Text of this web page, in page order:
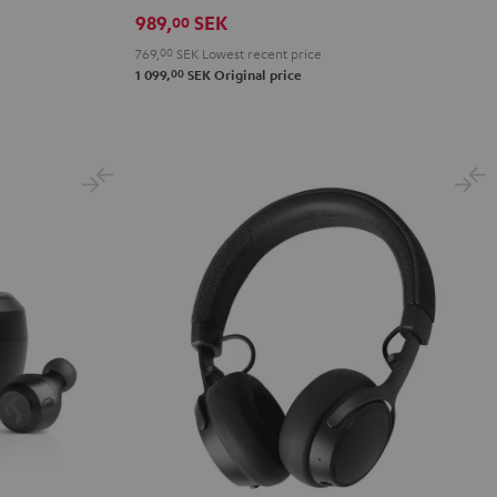
BlackWhite
Red
989,00 SEK
769, 00 SEK Lowest recent price
1 099,00 SEK Original price